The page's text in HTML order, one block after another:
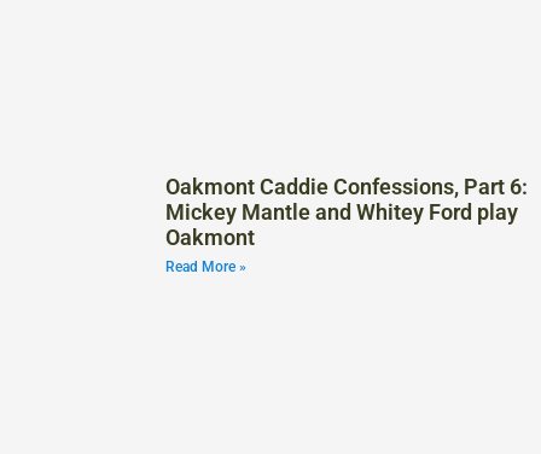
Oakmont Caddie Confessions, Part 6:
Mickey Mantle and Whitey Ford play
Oakmont
Read More »